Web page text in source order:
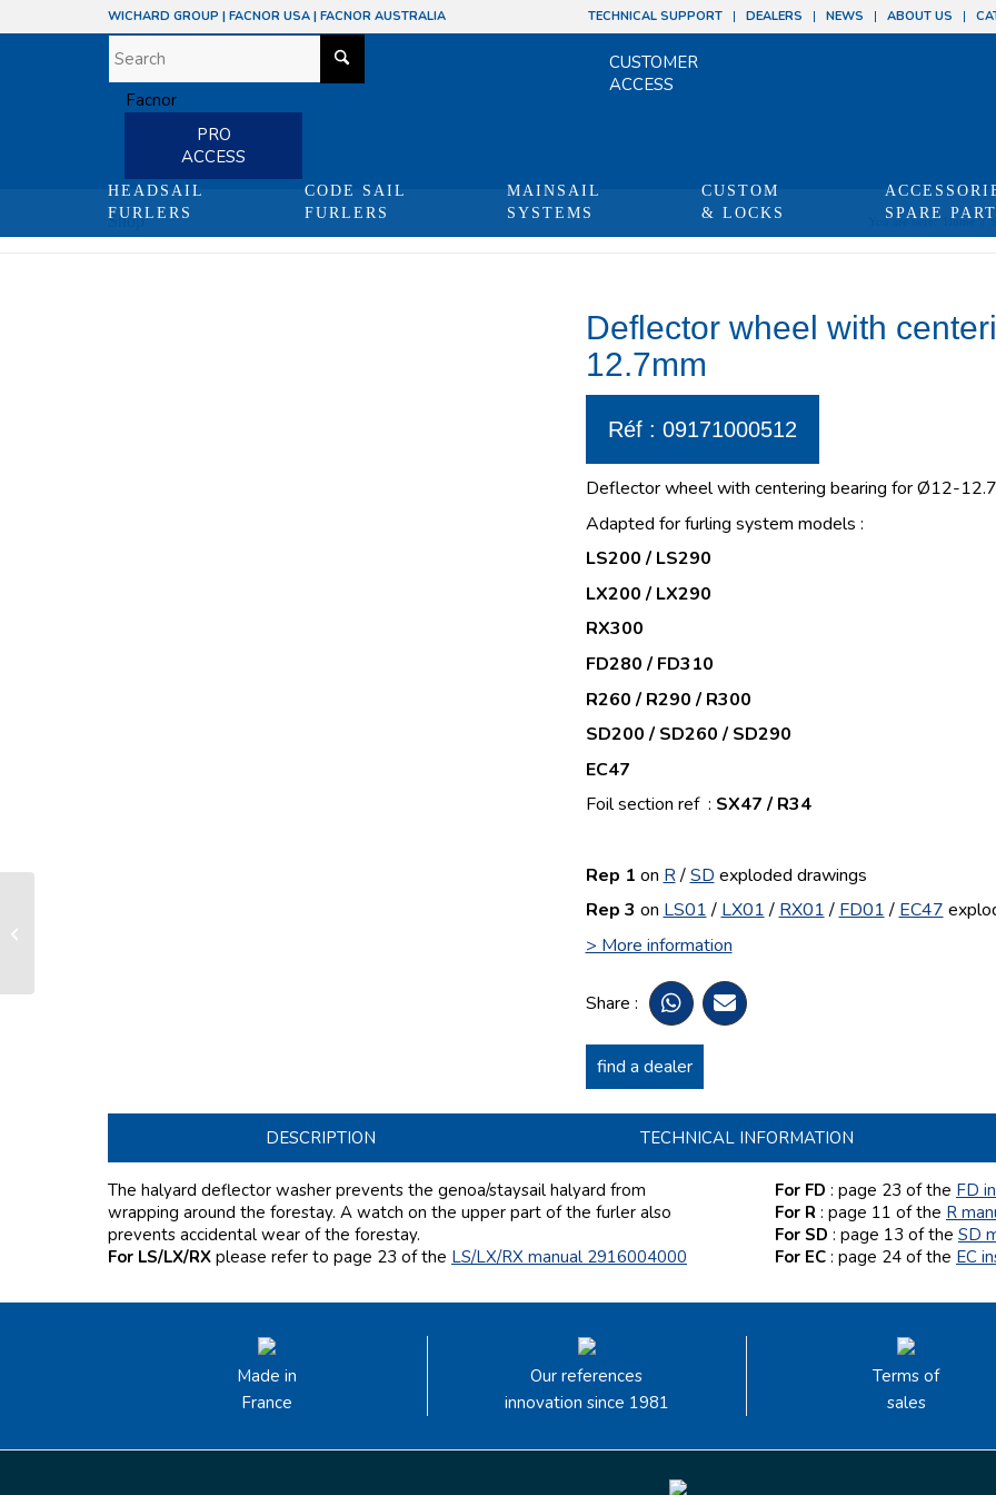
TECHNICAL SUPPORT DEALERS NEWS ABOUT US
WICHARD GROUP | FACNOR USA | FACNOR AUSTRALIA
CUSTOMER
ACCESS
PRO
ACCESS
HEADSAIL
FURLERS
CODE SAIL
FURLERS
MAINSAIL
SYSTEMS
CUSTOM
& LOCKS
SPARE
Shop You are here: Home /
Deflector wheel with
12.7mm
Réf : 09171000512
Deflector wheel with centering bearing for Ø12-
Adapted for furling system models :
LS200 / LS290
LX200 / LX290
RX300
FD280 / FD310
R260 / R290 / R300
SD200 / SD260 / SD290
EC47
Foil section ref : SX47 / R34
Rep 1 on R/SD exploded drawings
Rep 3 on LS01/ LX01/ RX01/ FD01/ EC47
> More information
Share :
find a dealer
DESCRIPTION TECHNICAL INFORMATION
The halyard deflector washer prevents the genoa/staysail halyard from
wrapping around the forestay. A watch on the upper part of the furler also
prevents accidental wear of the forestay.
For LS/LX/RX please refer to page 23 of the LS/LX/RX manual 2916004000
For FD : page 23 of the FD
For R : page 11 of the R
For SD : page 13 of the SD
For EC : page 24 of the EC
Made in
France
Our references
innovation since 1981
Terms of
sales